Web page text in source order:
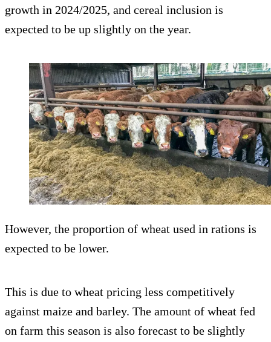
growth in 2024/2025, and cereal inclusion is
expected to be up slightly on the year.
However, the proportion of wheat used in rations is
expected to be lower.
This is due to wheat pricing less competitively
against maize and barley. The amount of wheat fed
on farm this season is also forecast to be slightly